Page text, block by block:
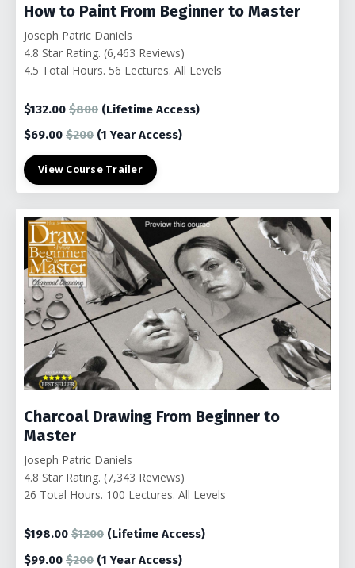
How to Paint From Beginner to Master
Joseph Patric Daniels
4.8 Star Rating. (6,463 Reviews)
4.5 Total Hours. 56 Lectures. All Levels
$132.00 $800 (Lifetime Access)
$69.00 $200 (1Year Access)
View Course Trailer
Charcoal Drawing From Beginner to
Master
Joseph Patric Daniels
4.8 Star Rating. (7,343 Reviews)
26 Total Hours. 100 Lectures. All Levels
$198.00 $1200 (Lifetime Access)
$99.00 $200 (1Year Access)